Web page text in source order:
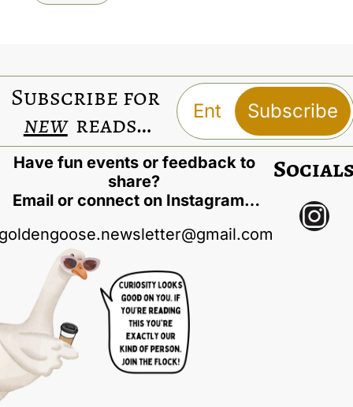
Subscribe for
new reads… Subscribe
Have fun events or feedback to
share?
Email or connect on Instagram…